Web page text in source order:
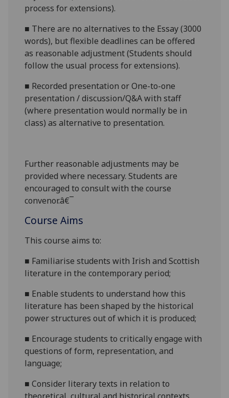
process for extensions).
■ There are no alternatives to the Essay (3000
words), but flexible deadlines can be offered
as reasonable adjustment (Students should
follow the usual process for extensions).
■ Recorded presentation orOne-to-one
presentation / discussion/Q&A with staff
(where presentation would normally be in
class) as alternative to presentation.
Further reasonable adjustments may be
provided where necessary. Students are
encouraged to consult with the course
convenor.â€¯
Course Aims
This course aims to:
■ Familiarise students with Irish and Scottish
literature in the contemporary period;
■ Enable students to understand how this
literature has been shaped by the historical
power structures out of which it is produced;
■ Encourage students to critically engage with
questions of form, representation, and
language;
■Consider literary texts in relation to